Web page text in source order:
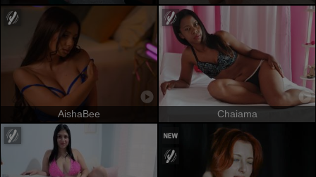
AishaBee Chaiama